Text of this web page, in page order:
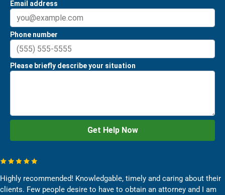
Highly recommended! Knowledgable, timely and caring about their
clients. Few people desire to have to obtain an attorney and I am